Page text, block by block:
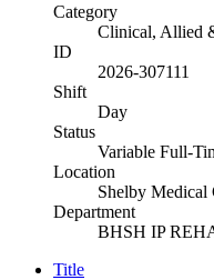
Category
Clinical, Allied
ID
2026-307111
Shift
Day
Status
Variable Full-
Location
Shelby Medical
Department
BHSH IP
Title